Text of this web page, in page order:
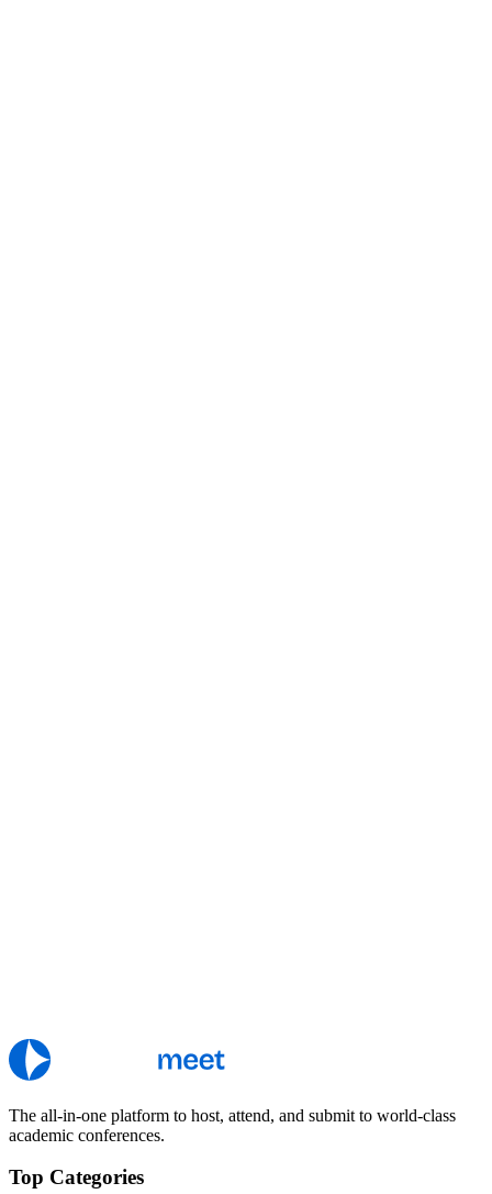
The all-in-one platform to host, attend, and submit to world-class
academic conferences.
Top Categories